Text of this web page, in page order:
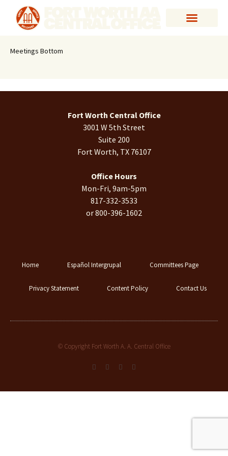
Meetings Bottom
Fort Worth Central Office
3001 W 5th Street
Suite 200
Fort Worth, TX 76107
Office Hours
Mon-Fri, 9am-5pm
817-332-3533
or 800-396-1602
Home Español Intergrupal Committees Page
Privacy Statement Content Policy Contact Us
© Copyright Fort Worth A. A. Central Office